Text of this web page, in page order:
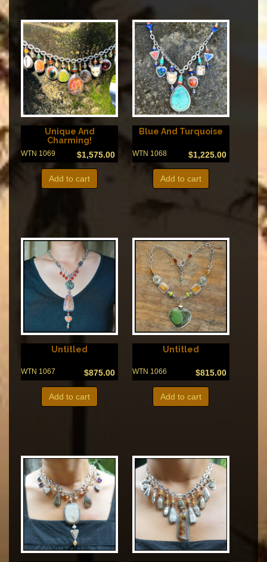
Unique And
Charming!
$1,575.00
WTN 1069
Add to cart
Blue And Turquoise
$1,225.00
WTN 1068
Add to cart
Untitled
$875.00
WTN 1067
Add to cart
Untitled
$815.00
WTN 1066
Add to cart